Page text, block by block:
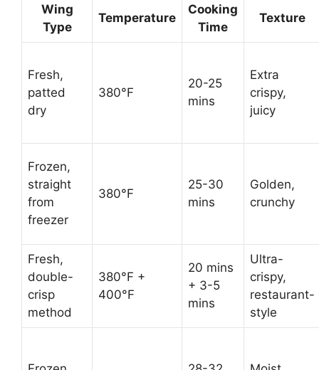
Wing
Type
Temperature
Cooking
Time
Texture
Fresh,
patted
dry
380°F
20-25
mins
Extra
crispy,
juicy
Frozen,
straight
from
freezer
380°F
25-30
mins
Golden,
crunchy
Fresh,
double-
crisp
method
380°F +
400°F
20 mins
+ 3-5
mins
Ultra-
crispy,
restaurant-
style